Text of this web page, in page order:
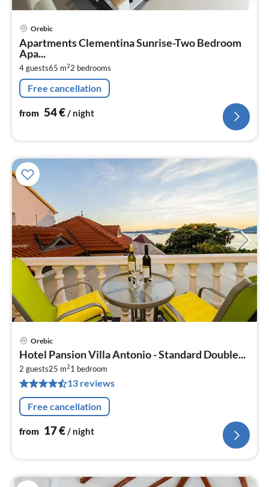
Orebic
Apartments Clementina Sunrise-Two Bedroom
Apa...
4 guests65 m22 bedrooms
Free cancellation
from 54€/ night
Orebic
Hotel Pansion Villa Antonio - Standard Double...
2 guests25 m21 bedroom
13 reviews
Free cancellation
from 17€/ night